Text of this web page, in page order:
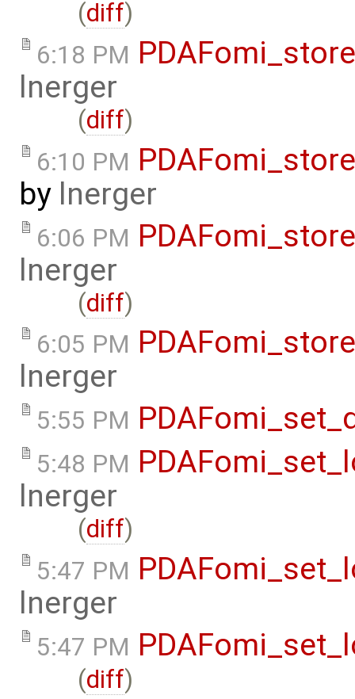
(diff)
6:18 PM
lnerger
(diff)
6:10 PM
by lnerger
6:06 PM
lnerger
(diff)
6:05 PM
lnerger
5:55 PM
5:48 PM
lnerger
(diff)
5:47 PM
lnerger
5:47 PM
(diff)